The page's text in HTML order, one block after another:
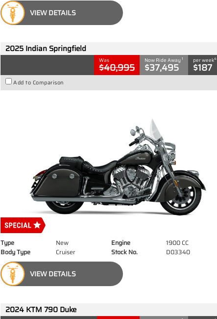
VIEW DETAILS
2025 Indian Springfield
Was
$40,995
Now Ride Away1
$37,495
per week4
$187
Add to Comparison
Type New Engine
1900 CC
Body Type
Cruiser Stock No. D03340
VIEW DETAILS
2024 KTM 790 Duke